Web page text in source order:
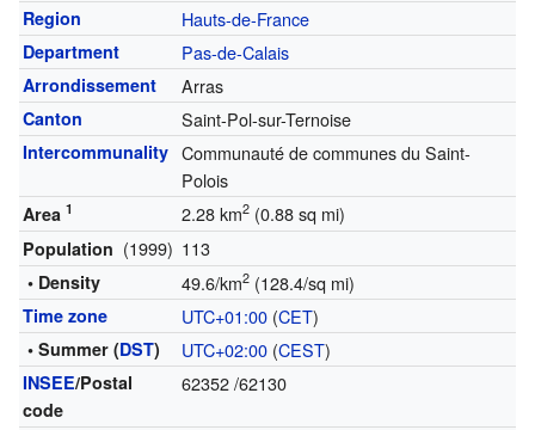
Region Hauts-de-France
Department Pas-de-Calais
Arrondissement Arras
Canton Saint-Pol-sur-Ternoise
Intercommunality Communauté de communes du Saint-
Polois
Area 1 2.28 km2(0.88 sq mi)
Population (1999) 113
• Density 49.6/km2(128.4/sq mi)
Time zone UTC+01:00(CET)
• Summer (DST) UTC+02:00(CEST)
INSEE/Postal
code
62352/62130